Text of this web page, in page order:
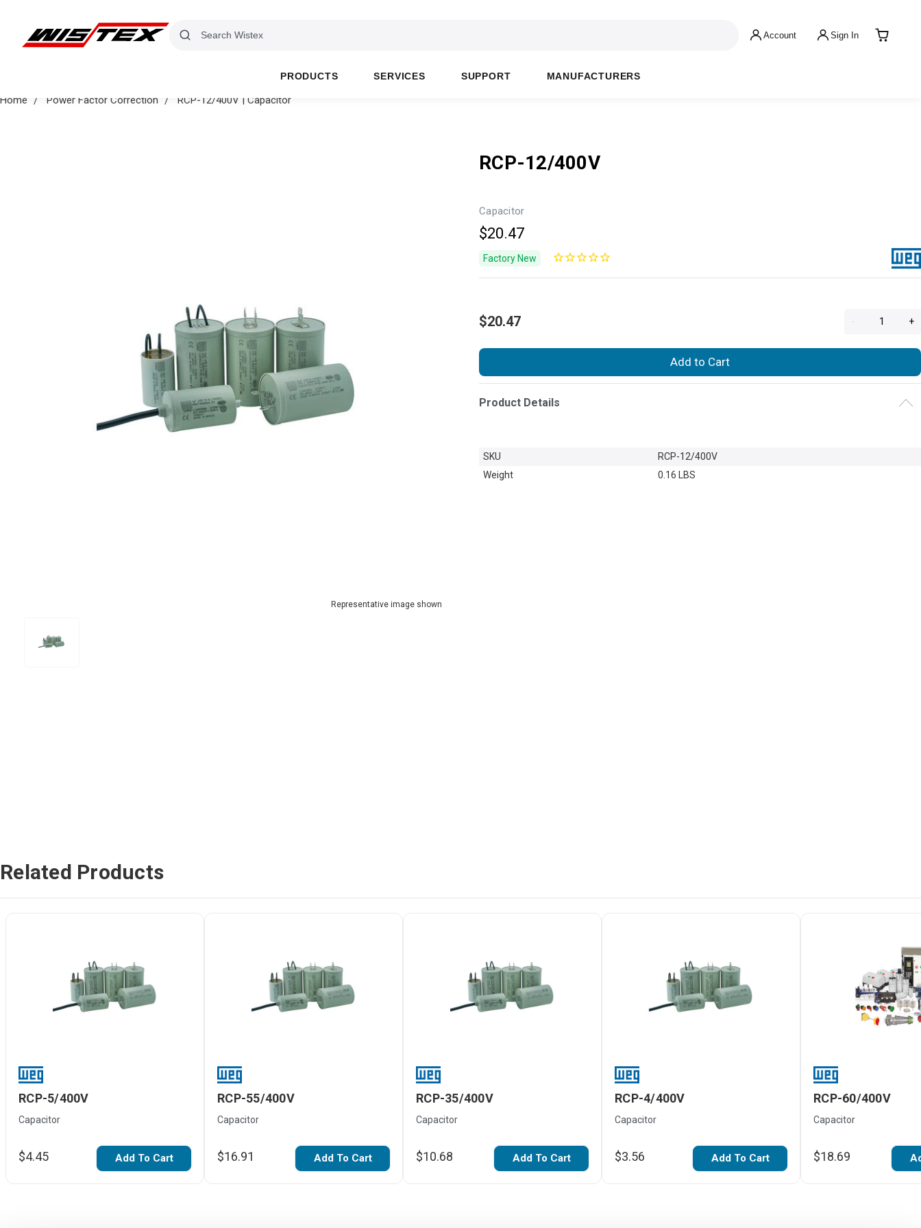
Account Sign In
PRODUCTS SERVICES SUPPORT MANUFACTURERS
Home Power Factor Correction RCP-12/400V | Capacitor
Representative image shown
RCP-12/400V
Capacitor
$20.47
Factory New
$20.47 - +
Add to Cart
Product Details
SKU
RCP-12/400V
Weight
0.16 LBS
Related Products
RCP-5/400V
Capacitor
$4.45 Add To Cart
RCP-55/400V
Capacitor
$16.91 Add To Cart
RCP-35/400V
Capacitor
$10.68 Add To Cart
RCP-4/400V
Capacitor
$3.56 Add To Cart
RCP-60/400V
Capacitor
$18.69